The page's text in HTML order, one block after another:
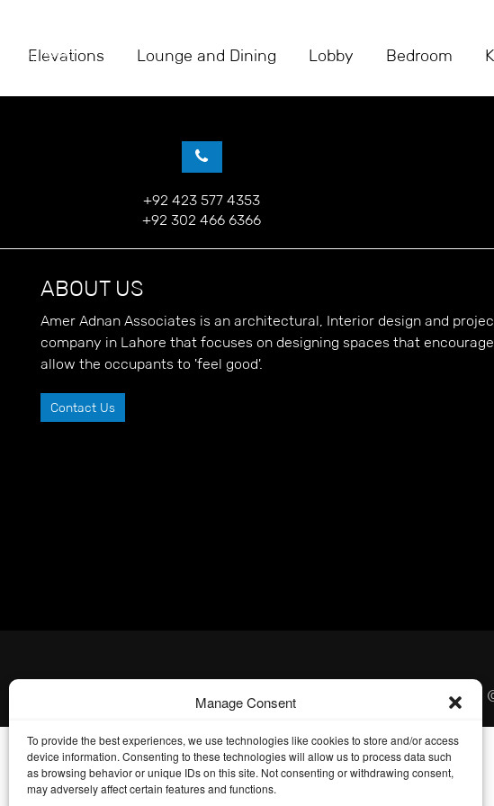
Manage Consent
To provide the best experiences, we use technologies like cookies to store and/or access
device information. Consenting to these technologies will allow us to process data such
as browsing behavior or unique IDs on this site. Not consenting or withdrawing consent,
may adversely affect certain features and functions.
Elevations Lounge and Dining Lobby Bedroom
+92 423 577 4353
+92 302 466 6366
ABOUT US
Amer Adnan Associates is an architectural, Interior design and
company in Lahore that focuses on designing spaces that
allow the occupants to 'feel good'.
Contact Us